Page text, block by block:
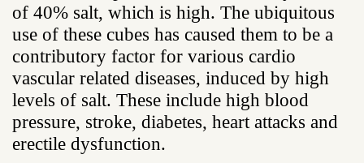
of 40% salt, which is high. The ubiquitous
use of these cubes has caused them to be a
contributory factor for various cardio
vascular related diseases, induced by high
levels of salt. These include high blood
pressure, stroke, diabetes, heart attacks and
erectile dysfunction.